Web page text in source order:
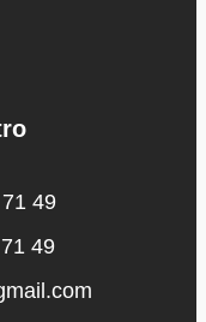
49
49